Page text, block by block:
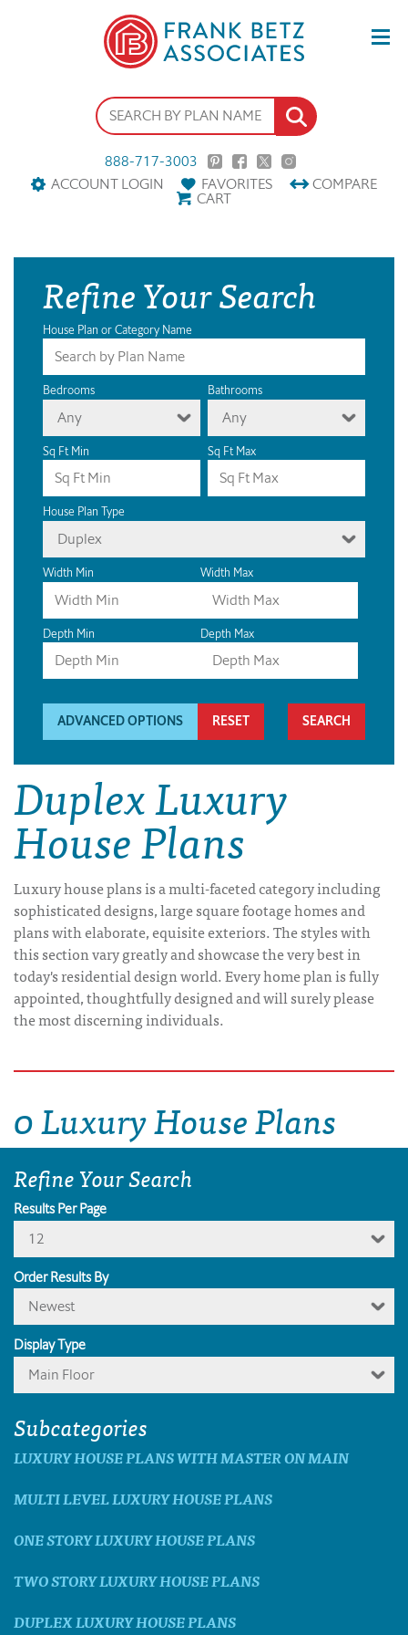
888-717-3003
ACCOUNT LOGIN
FAVORITES COMPARE
CART
Refine Your Search
House Plan or Category Name
Bedrooms
Any
Bathrooms
Any
Sq Ft Min Sq Ft Max
House Plan Type
Duplex
Width Min Width Max
Depth Min Depth Max
ADVANCED OPTIONS RESET
Duplex Luxury
House Plans
Luxury house plans is a multi-faceted category including
sophisticated designs, large square footage homes and
plans with elaborate, equisite exteriors. The styles with
this section vary greatly and showcase the very best in
today's residential design world. Every home plan is fully
appointed, thoughtfully designed and will surely please
the most discerning individuals.
0 Luxury House Plans
Refine Your Search
Results Per Page
12
Order Results By
Newest
Display Type
Main Floor
Subcategories
LUXURY HOUSE PLANS WITH MASTER ON MAIN
MULTI LEVEL LUXURY HOUSE PLANS
ONE STORY LUXURY HOUSE PLANS
TWO STORY LUXURY HOUSE PLANS
DUPLEX LUXURY HOUSE PLANS